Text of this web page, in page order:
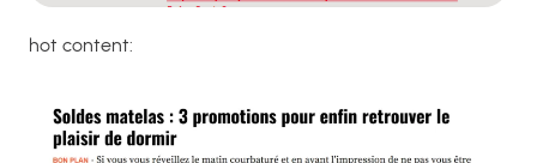
hot content: